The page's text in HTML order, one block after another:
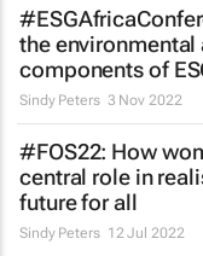
the environmental
components of
Sindy Peters 3 Nov 2022
#FOS22: How
central role in
future for all
Sindy Peters 12 Jul 2022